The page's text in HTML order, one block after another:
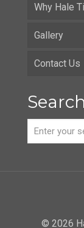
Why Hale
Gallery
Contact Us
© 2026